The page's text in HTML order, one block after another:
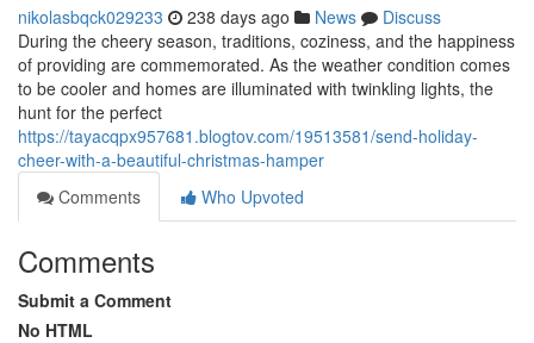
nikolasbqck029233 238 days ago News
Discuss
During the cheery season, traditions, coziness, and the happiness
of providing are commemorated. As the weather condition comes
to be cooler and homes are illuminated with twinkling lights, the
hunt for the perfect
https://tayacqpx957681.blogtov.com/19513581/send-holiday-
cheer-with-a-beautiful-christmas-hamper
Comments
Who Upvoted
Comments
Submit a Comment
No HTML